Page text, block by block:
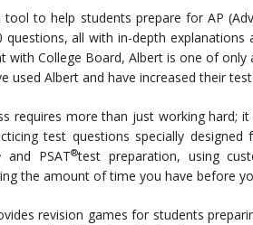
to help students prepare for AP
questions, all with in-depth
with College Board, Albert is one of
used Albert and have increased their
requires more than just working hard;
test questions specially
and PSAT®test preparation, using
the amount of time you have before
revision games for students